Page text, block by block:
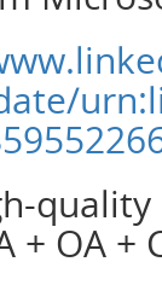
quality
+ OA +